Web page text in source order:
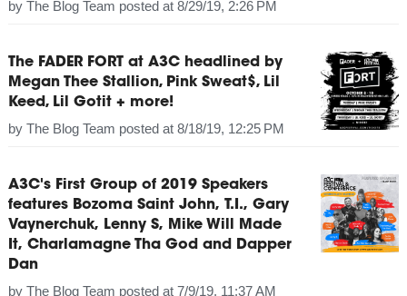
by The Blog Team posted at 8/29/19, 2:26 PM
The FADER FORT at A3C headlined by
Megan Thee Stallion, Pink Sweat$, Lil
Keed, Lil Gotit + more!
by The Blog Team posted at 8/18/19, 12:25 PM
A3C's First Group of 2019 Speakers
features Bozoma Saint John, T.I., Gary
Vaynerchuk, Lenny S, Mike Will Made
It, Charlamagne Tha God and Dapper
Dan
by The Blog Team posted at 7/9/19, 11:37 AM